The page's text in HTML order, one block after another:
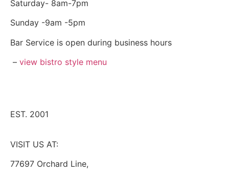
Saturday- 8am-7pm
Sunday -9am -5pm
Bar Service is open during business hours
– view bistro style menu
EST. 2001
VISIT US AT:
77697 Orchard Line,